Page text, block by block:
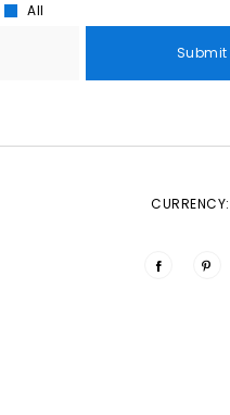
All
Submit
CURRENCY: